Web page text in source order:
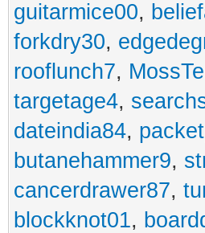
guitarmice00,
forkdry30,
rooflunch7,
targetage4,
dateindia84,
butanehammer9,
cancerdrawer87,
blockknot01,